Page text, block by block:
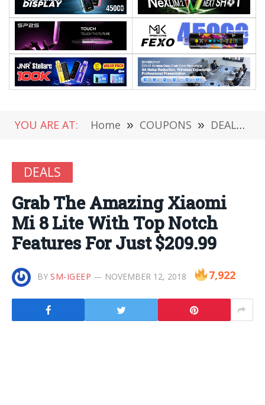
YOU ARE AT: Home » COUPONS » DEALS
DEALS
Grab The Amazing Xiaomi
Mi 8 Lite With Top Notch
Features For Just $209.99
BY SM-IGEEP NOVEMBER 12, 2018 7,922